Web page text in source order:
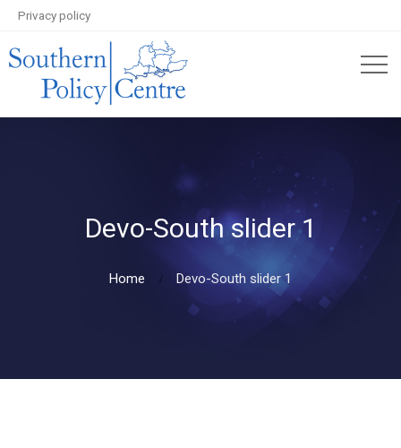
Privacy policy
Devo-South slider 1
Home Devo-South slider 1